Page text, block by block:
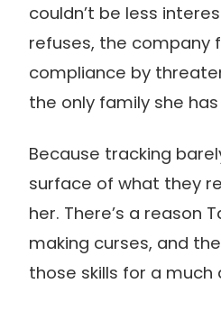
couldn’t be less
refuses, the company
compliance by
the only family she
Because tracking
surface of what they
her. There’s a reason
making curses, and
those skills for a much